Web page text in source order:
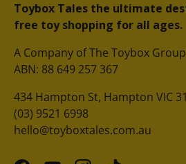
Toybox Tales the ultimate
free toy shopping for all ages.
A Company of The Toybox Group
ABN: 88 649 257 367
434 Hampton St, Hampton VIC
(03) 9521 6998
hello@toyboxtales.com.au